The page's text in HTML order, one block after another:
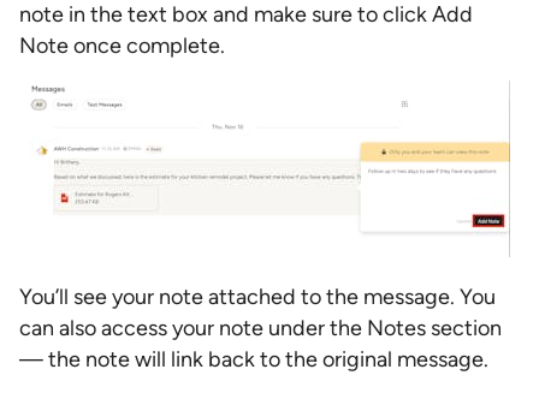
note in the text box and make sure to click Add
Note once complete.
You’ll see your note attached to the message. You
can also access your note under the Notes section
— the note will link back to the original message.